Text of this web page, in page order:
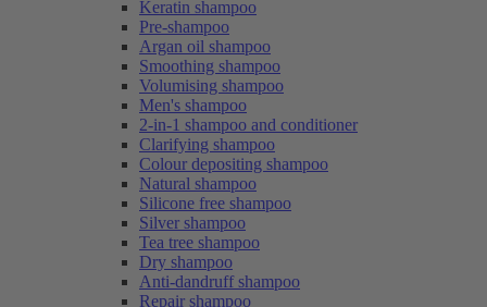
Keratin shampoo
Pre-shampoo
Argan oil shampoo
Smoothing shampoo
Volumising shampoo
Men's shampoo
2-in-1 shampoo and conditioner
Clarifying shampoo
Colour depositing shampoo
Natural shampoo
Silicone free shampoo
Silver shampoo
Tea tree shampoo
Dry shampoo
Anti-dandruff shampoo
Repair shampoo